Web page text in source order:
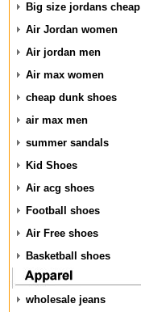
Big size jordans cheap
Air Jordan women
Air jordan men
Air max women
cheap dunk shoes
air max men
summer sandals
Kid Shoes
Air acg shoes
Football shoes
Air Free shoes
Basketball shoes
wholesale jeans